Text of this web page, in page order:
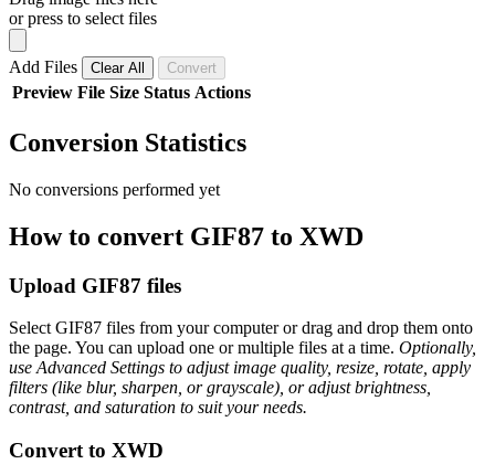
or press to select files
Add Files Clear All Convert
Preview File Size Status Actions
Conversion Statistics
No conversions performed yet
How to convert GIF87 to XWD
Upload GIF87 files
Select GIF87 files from your computer or drag and drop them onto
the page. You can upload one or multiple files at a time. Optionally,
use Advanced Settings to adjust image quality, resize, rotate, apply
filters (like blur, sharpen, or grayscale), or adjust brightness,
contrast, and saturation to suit your needs.
Convert to XWD